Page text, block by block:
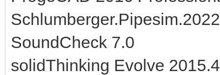
SoundCheck 7.0
solidThinking Evolve